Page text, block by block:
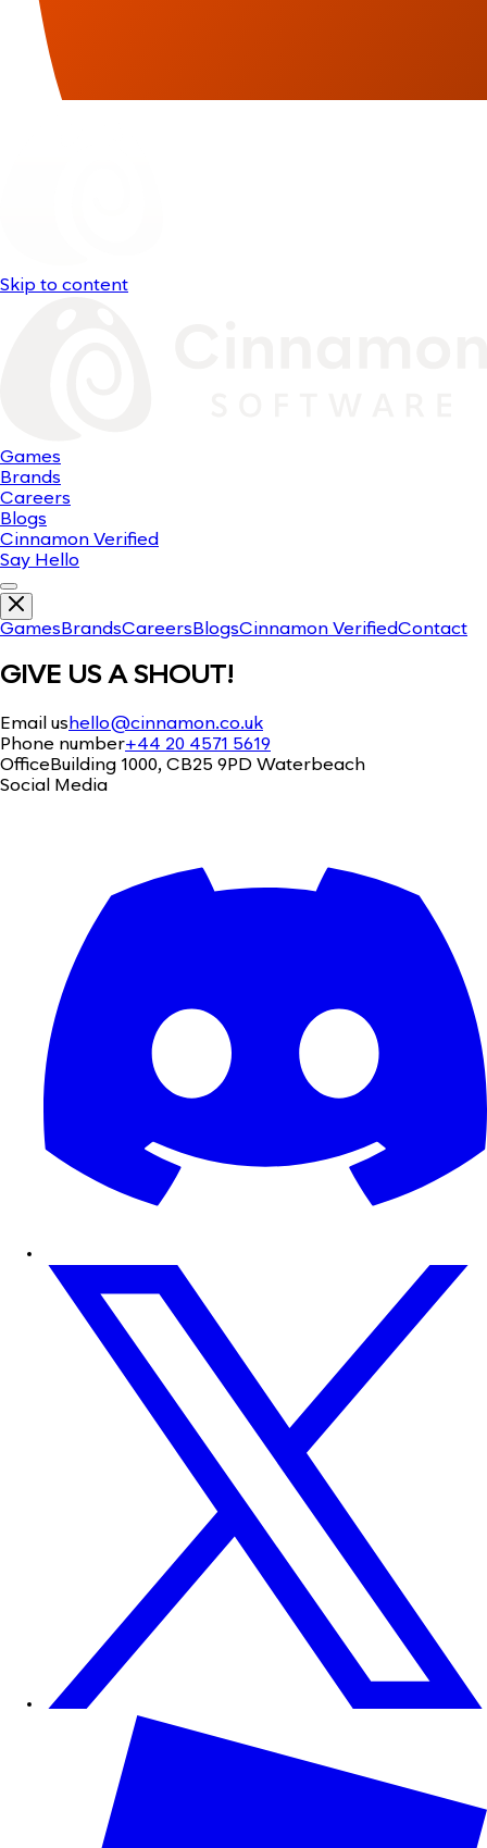
Skip to content
Games
Brands
Careers
Blogs
Cinnamon Verified
Say Hello
Games BrandsCareers BlogsCinnamon VerifiedContact
GIVE US A SHOUT!
Email ushello@cinnamon.co.uk
Phone number+44 20 4571 5619
OfficeBuilding 1000, CB25 9PD Waterbeach
Social Media